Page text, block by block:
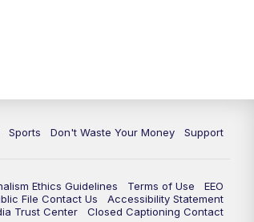
Sports Don't Waste Your Money Support
Ethics Guidelines Terms of Use
EEO
File Contact Us
Accessibility Statement
Trust Center
Closed Captioning Contact